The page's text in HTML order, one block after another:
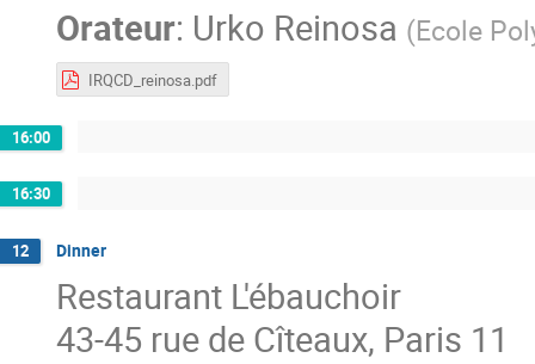
Orateur: Urko Reinosa (Ecole
IRQCD_reinosa.pdf
16:00
16:30
12 Dinner
Restaurant L'ébauchoir
43-45 rue de Cîteaux, Paris 11